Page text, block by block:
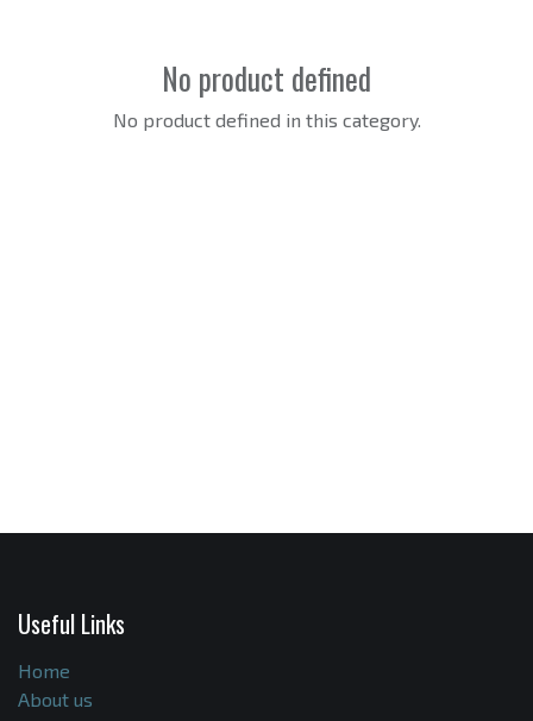
No product defined
No product defined in this category.
Useful Links
Home
About us